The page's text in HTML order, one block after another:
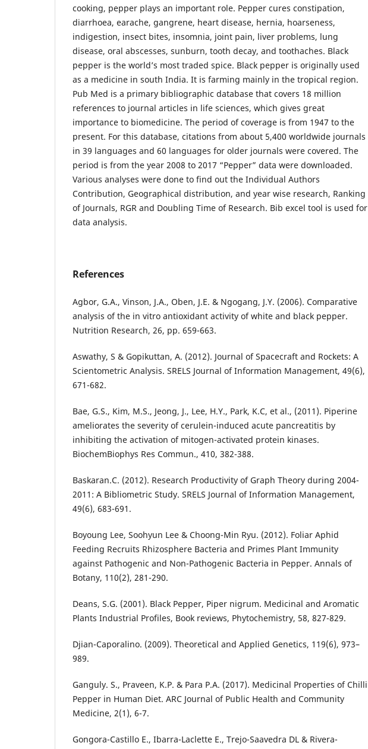
cooking, pepper plays an important role. Pepper cures constipation,
diarrhoea, earache, gangrene, heart disease, hernia, hoarseness,
indigestion, insect bites, insomnia, joint pain, liver problems, lung
disease, oral abscesses, sunburn, tooth decay, and toothaches. Black
pepper is the world’s most traded spice. Black pepper is originally used
as a medicine in south India. It is farming mainly in the tropical region.
Pub Med is a primary bibliographic database that covers 18 million
references to journal articles in life sciences, which gives great
importance to biomedicine. The period of coverage is from 1947 to the
present. For this database, citations from about 5,400 worldwide journals
in 39 languages and 60 languages for older journals were covered. The
period is from the year 2008 to 2017 “Pepper” data were downloaded.
Various analyses were done to find out the Individual Authors
Contribution, Geographical distribution, and year wise research, Ranking
of Journals, RGR and Doubling Time of Research. Bib excel tool is used for
data analysis.
References
Agbor, G.A., Vinson, J.A., Oben, J.E. & Ngogang, J.Y. (2006). Comparative
analysis of the in vitro antioxidant activity of white and black pepper.
Nutrition Research, 26, pp. 659-663.
Aswathy, S & Gopikuttan, A. (2012). Journal of Spacecraft and Rockets: A
Scientometric Analysis. SRELS Journal of Information Management, 49(6),
671-682.
Bae, G.S., Kim, M.S., Jeong, J., Lee, H.Y., Park, K.C, et al., (2011). Piperine
ameliorates the severity of cerulein-induced acute pancreatitis by
inhibiting the activation of mitogen-activated protein kinases.
BiochemBiophys Res Commun., 410, 382-388.
Baskaran.C. (2012). Research Productivity of Graph Theory during 2004-
2011: A Bibliometric Study. SRELS Journal of Information Management,
49(6), 683-691.
Boyoung Lee, Soohyun Lee & Choong-Min Ryu. (2012). Foliar Aphid
Feeding Recruits Rhizosphere Bacteria and Primes Plant Immunity
against Pathogenic and Non-Pathogenic Bacteria in Pepper. Annals of
Botany, 110(2), 281-290.
Deans, S.G. (2001). Black Pepper, Piper nigrum. Medicinal and Aromatic
Plants Industrial Profiles, Book reviews, Phytochemistry, 58, 827-829.
Djian-Caporalino. (2009). Theoretical and Applied Genetics, 119(6), 973–
989.
Ganguly. S., Praveen, K.P. & Para P.A. (2017). Medicinal Properties of Chilli
Pepper in Human Diet. ARC Journal of Public Health and Community
Medicine, 2(1), 6-7.
Gongora-Castillo E., Ibarra-Laclette E., Trejo-Saavedra DL & Rivera-